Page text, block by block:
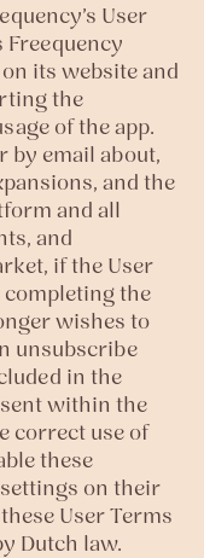
User
Freequency
its website and
the
of the app.
by email about,
and the
and all
and
if the User
the
wishes to
unsubscribe
in the
within the
correct use of
these
on their
User Terms
Dutch law.